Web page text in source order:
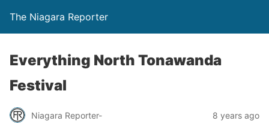
The Niagara Reporter
Everything North Tonawanda
Festival
Niagara Reporter- 8 years ago